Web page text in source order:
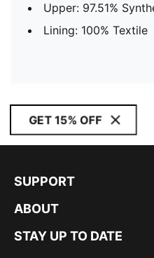
Upper: 97.51%
Lining: 100% Textile
GET 15% OFF
SUPPORT
ABOUT
STAY UP TO DATE